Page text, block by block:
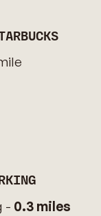
- 0.3 miles